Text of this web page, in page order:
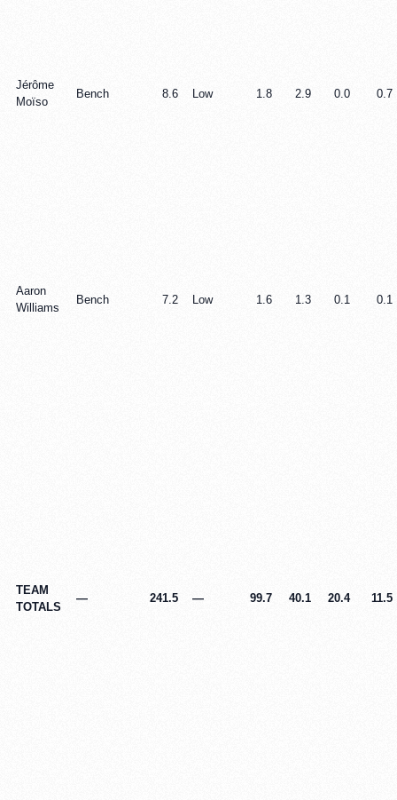
Jérôme
Moïso
Bench 8.6 Low 1.8 2.9 0.0 0.7
Aaron
Williams
Bench 7.2 Low 1.6 1.3 0.1 0.1
TEAM
TOTALS
— 241.5 — 99.7 40.1 20.4 11.5